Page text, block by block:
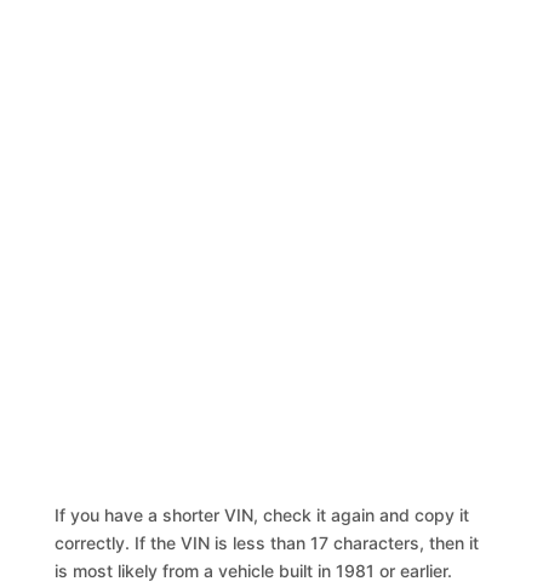
If you have a shorter VIN, check it again and copy it
correctly. If the VIN is less than 17 characters, then it
is most likely from a vehicle built in 1981 or earlier.